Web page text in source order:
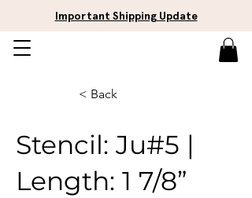
Important Shipping Update
< Back
Stencil: Ju#5 |
Length: 1 7/8”